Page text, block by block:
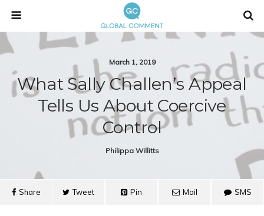
March 1, 2019
What Sally Challen’s Appeal
Tells Us About Coercive
Control
Philippa Willitts
Share Tweet Pin Mail SMS